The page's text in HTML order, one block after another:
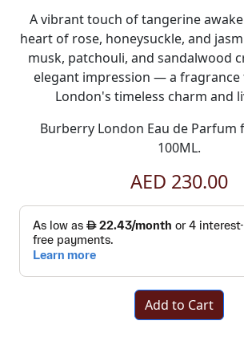
A vibrant touch of tangerine
heart of rose, honeysuckle, and
musk, patchouli, and sandalwood
elegant impression — a fragrance
London's timeless charm and
Burberry London Eau de Parfum
100ML.
AED 230.00
Add to Cart